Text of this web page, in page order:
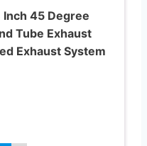
Inch 45 Degree
Tube Exhaust
Exhaust System